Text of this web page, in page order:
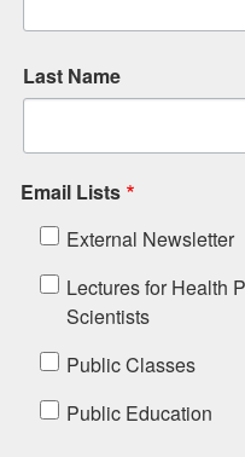
Last Name
Email Lists
External Newsletter
Lectures for Health
Scientists
Public Classes
Public Education